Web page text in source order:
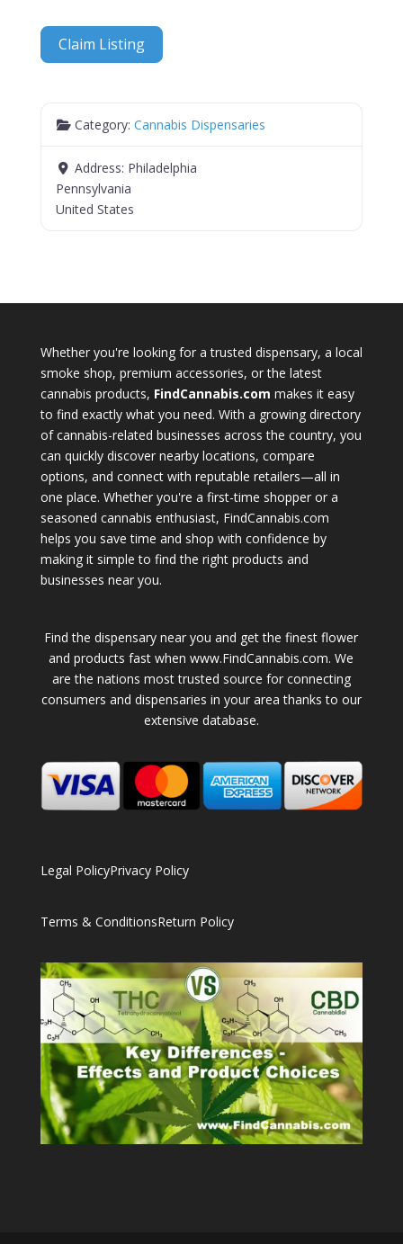
Claim Listing
Category:Cannabis Dispensaries
Address: Philadelphia
Pennsylvania
United States
Whether you're looking for a trusted dispensary, a local
smoke shop, premium accessories, or the latest
cannabis products, FindCannabis.com makes it easy
to find exactly what you need. With a growing directory
of cannabis-related businesses across the country, you
can quickly discover nearby locations, compare
options, and connect with reputable retailers—all in
one place. Whether you're a first-time shopper or a
seasoned cannabis enthusiast, FindCannabis.com
helps you save time and shop with confidence by
making it simple to find the right products and
businesses near you.
Find the dispensary near you and get the finest flower
and products fast when www.FindCannabis.com. We
are the nations most trusted source for connecting
consumers and dispensaries in your area thanks to our
extensive database.
Legal PolicyPrivacy Policy
Terms & ConditionsReturn Policy